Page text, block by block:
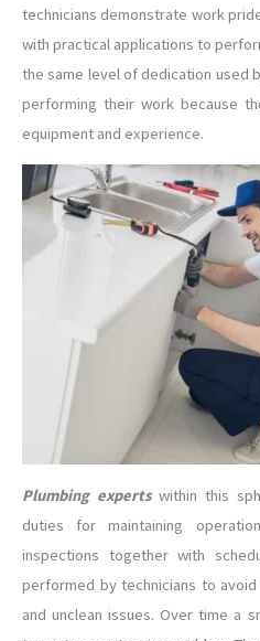
technicians demonstrate work
with practical applications to
the same level of dedication used
performing their work because
equipment and experience.
Plumbing expertswithin this
duties for maintaining
inspections together with
performed by technicians to
and unclean issues. Over time a